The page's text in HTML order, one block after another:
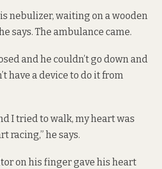
nebulizer, waiting on a wooden
says. The ambulance came.
and he couldn’t go down and
have a device to do it from
I tried to walk, my heart was
racing,” he says.
on his finger gave his heart